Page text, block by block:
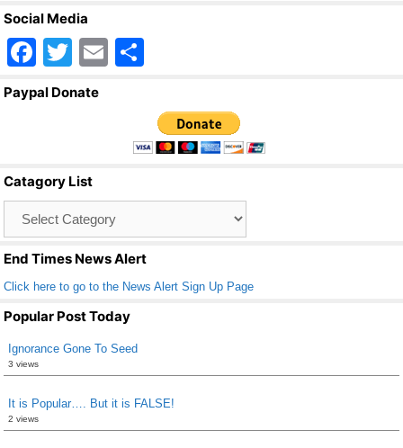
Social Media
F
a
o
o
k
T
wi
E
ar
e
Paypal Donate
Catagory List
End Times News Alert
Click here to go to the News Alert Sign Up Page
Popular Post Today
Ignorance Gone To Seed
3 views
It is Popular…. But it is FALSE!
2 views